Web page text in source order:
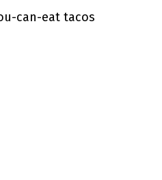
can-eat tacos